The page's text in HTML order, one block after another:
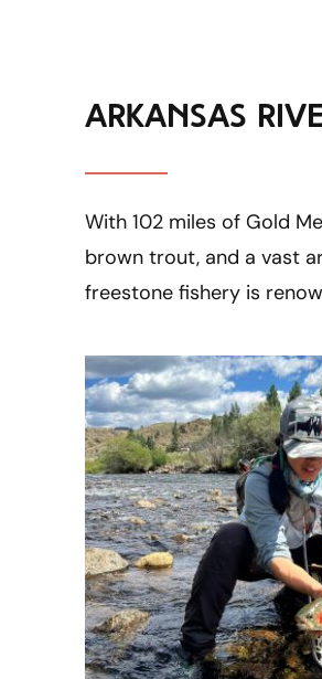
arkansas
With 102 miles of Gold
brown trout, and a vast
freestone fishery is